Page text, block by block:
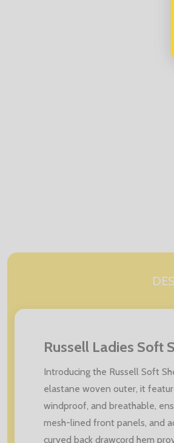
Russell Ladies Soft
Introducing the Russell Soft
elastane woven outer, it
windproof, and breathable,
mesh-lined front panels, and
curved back drawcord hem